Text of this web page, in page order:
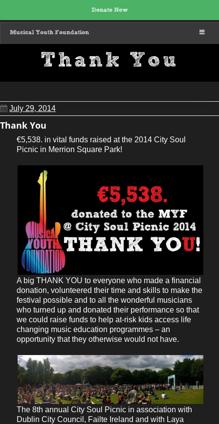
Donate Now
MENU
Musical Youth Foundation
Thank You
July 29, 2014
Thank You
€5,538. in vital funds raised at the 2014 City Soul
Picnic in Merrion Square Park!
A big THANK YOU to everyone who made a financial
donation, volunteered their time and skills to make the
festival possible and to all the wonderful musicians
who turned up and donated their performance so that
we could raise funds to help at-risk kids access life
changing music education programmes – an
opportunity that they otherwise would not have.
The 8th annual City Soul Picnic in association with
Dublin City Council, Failte Ireland and with Laya